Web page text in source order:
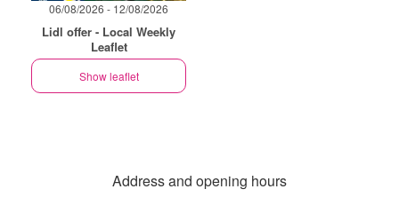
06/08/2026 - 12/08/2026
Lidl offer - Local Weekly
Leaflet
Show leaflet
Address and opening hours